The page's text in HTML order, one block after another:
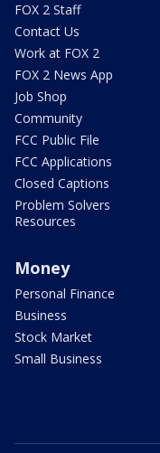
FOX 2 Staff
Contact Us
Work at FOX 2
FOX 2 News App
Job Shop
Community
FCC Public File
FCC Applications
Closed Captions
Problem Solvers
Resources
Money
Personal Finance
Business
Stock Market
Small Business